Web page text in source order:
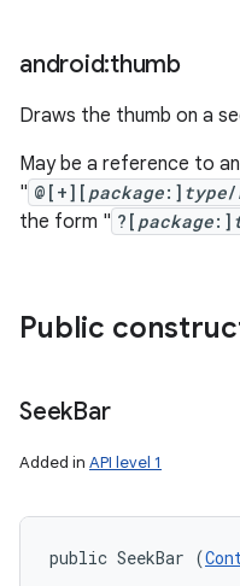
android:thumb
Draws the thumb on a
May be a reference to
" @[+][ package:] type/
the form " ?[ package:]
Public
SeekBar
Added in API level 1
public SeekBar (